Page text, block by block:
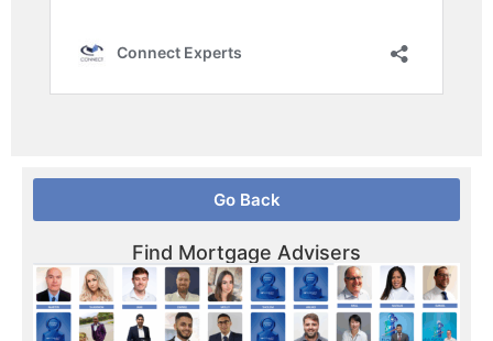
Go Back
Find Mortgage Advisers